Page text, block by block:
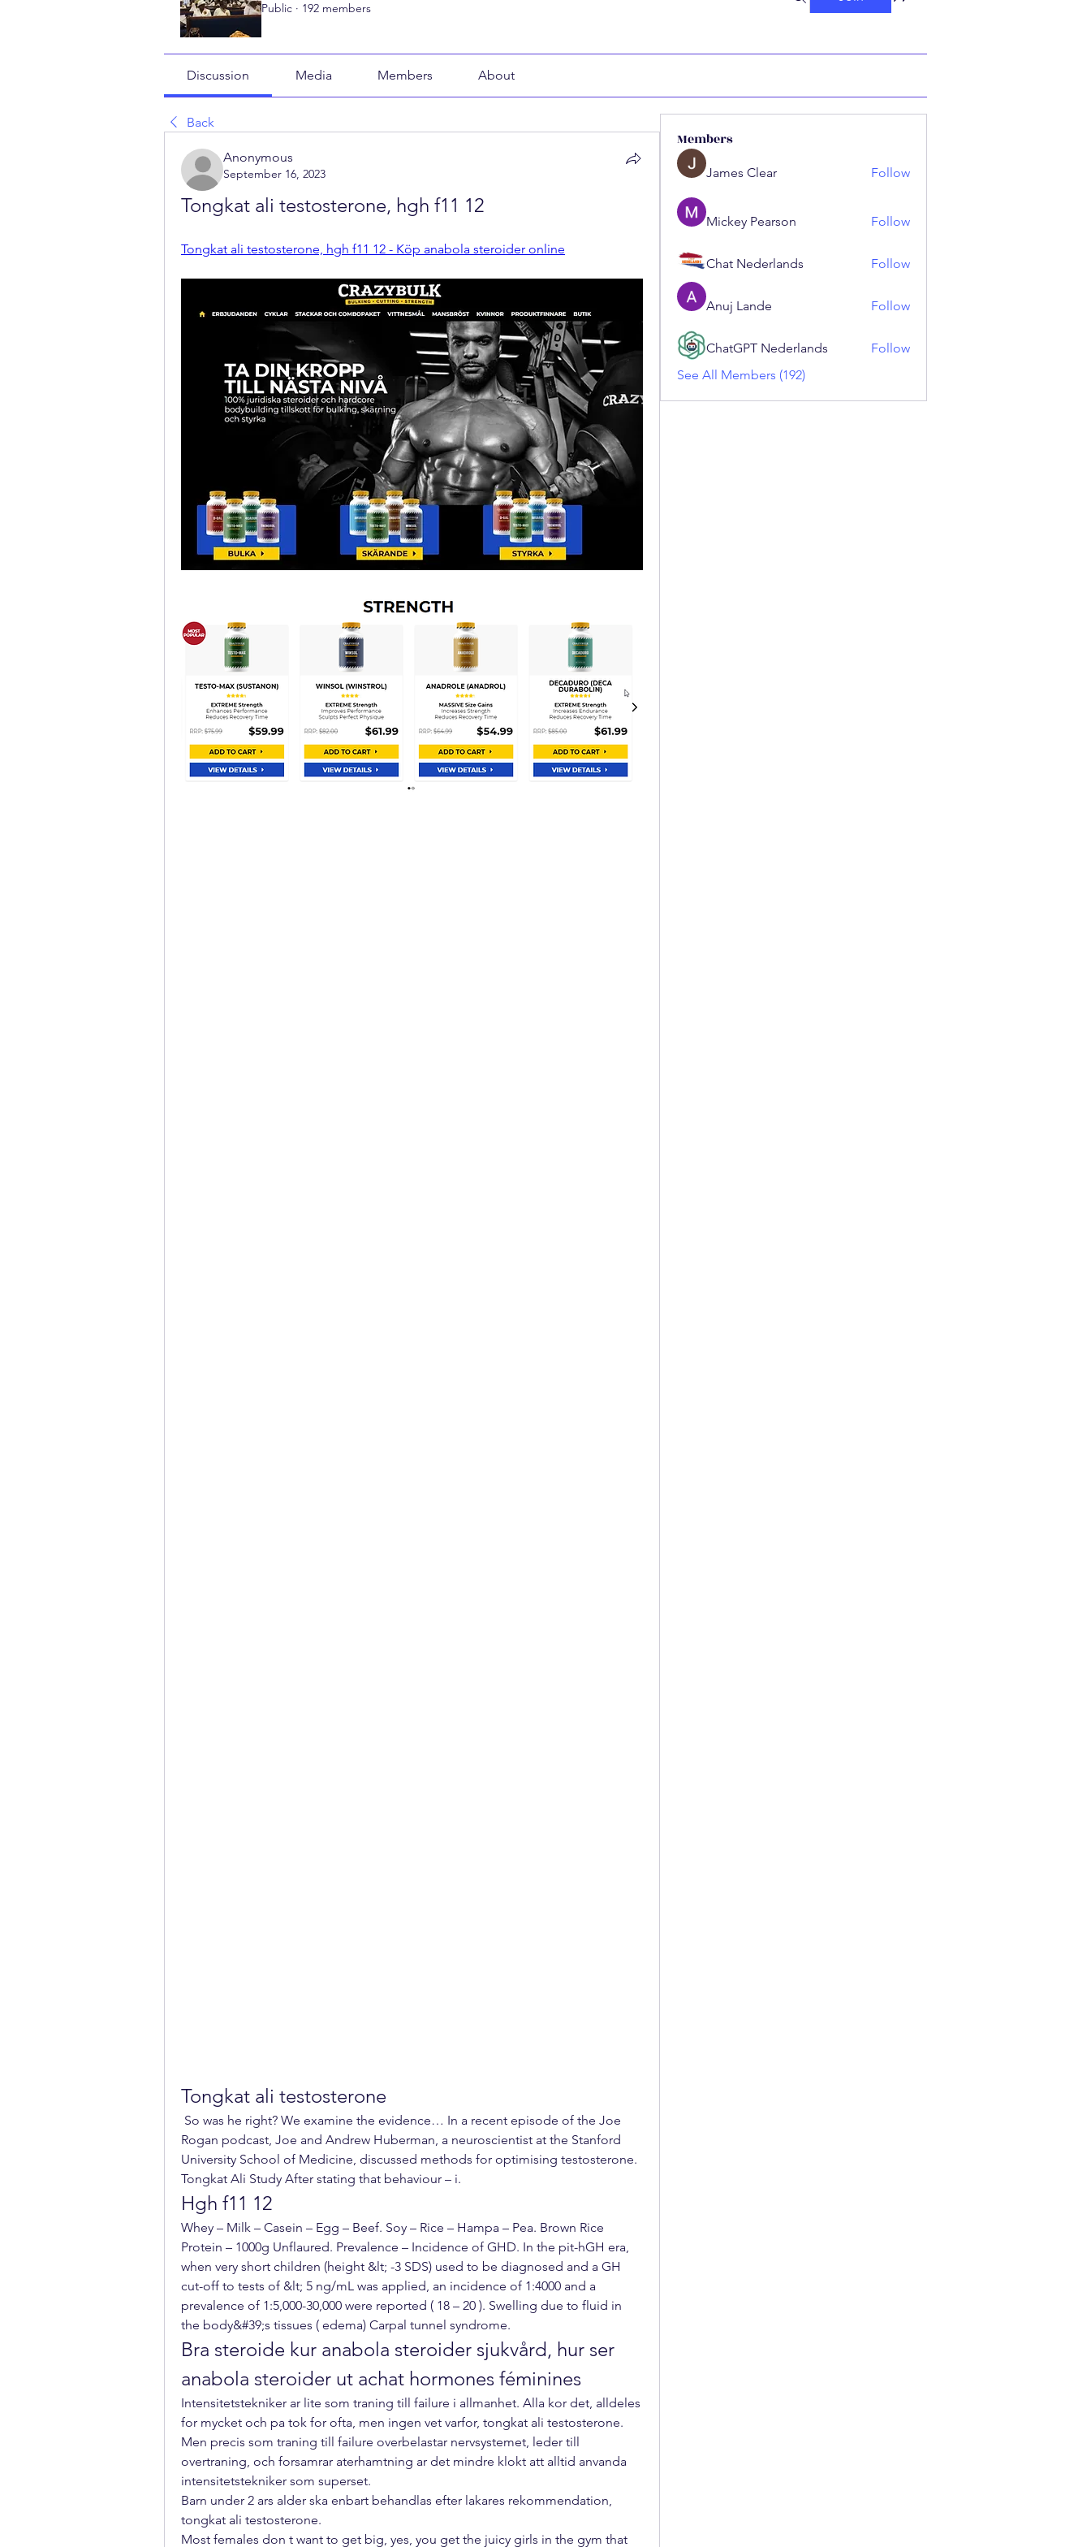
Public · 192 members
Discussion Media Members About
Back
Anonymous
September 16, 2023
Tongkat ali testosterone, hgh f11 12
Tongkat ali testosterone, hgh f11 12 - Köp anabola steroider online
Tongkat ali testosterone
Rogan podcast, Joe and Andrew Huberman, a neuroscientist at the Stanford
University School of Medicine, discussed methods for optimising testosterone.
Tongkat Ali Study After stating that behaviour – i.
Hgh f11 12
Whey – Milk – Casein – Egg – Beef. Soy – Rice – Hampa – Pea. Brown Rice
Protein – 1000g Unflaured. Prevalence – Incidence of GHD. In the pit-hGH era,
when very short children (height &lt; -3 SDS) used to be diagnosed and a GH
cut-off to tests of &lt; 5 ng/mL was applied, an incidence of 1:4000 and a
prevalence of 1:5,000-30,000 were reported ( 18 – 20 ). Swelling due to fluid in
the body&#39;s tissues ( edema) Carpal tunnel syndrome.
Bra steroide kur anabola steroider sjukvård, hur ser
anabola steroider ut achat hormones féminines
Intensitetstekniker ar lite som traning till failure i allmanhet. Alla kor det, alldeles
for mycket och pa tok for ofta, men ingen vet varfor, tongkat ali testosterone.
Men precis som traning till failure overbelastar nervsystemet, leder till
overtraning, och forsamrar aterhamtning ar det mindre klokt att alltid anvanda
intensitetstekniker som superset.
Barn under 2 ars alder ska enbart behandlas efter lakares rekommendation,
tongkat ali testosterone.
Most females don t want to get big, yes, you get the juicy girls in the gym that
Members
James Clear Follow
Mickey Pearson Follow
Chat Nederlands Follow
Anuj Lande Follow
ChatGPT Nederlands
Follow
See All Members (192)